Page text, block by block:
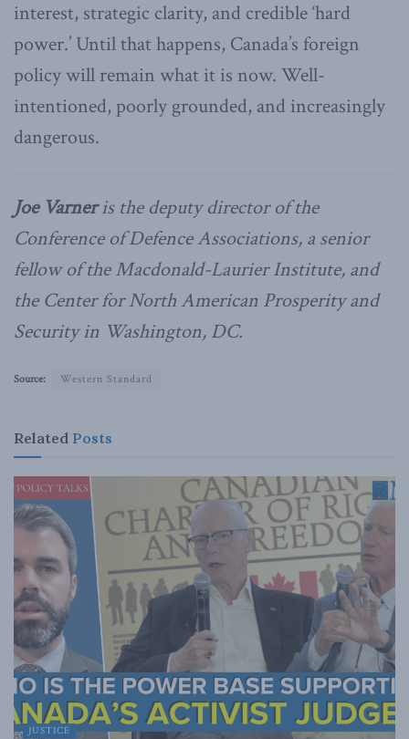
interest, strategic clarity, and credible ‘hard
power.’ Until that happens, Canada’s foreign
policy will remain what it is now. Well-
intentioned, poorly grounded, and increasingly
dangerous.
Joe Varneris the deputy director of the
Conference of Defence Associations, a senior
fellow of the Macdonald-Laurier Institute, and
the Center for North American Prosperity and
Security in Washington, DC.
Source: Western Standard
Related Posts
JUSTICE